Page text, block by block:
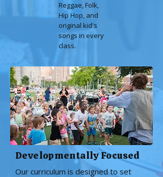
Reggae, Folk,
Hip Hop, and
original kid's
songs in every
class.
Developmentally Focused
Our curriculum is designed to set